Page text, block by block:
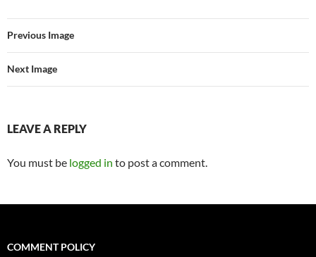
Previous Image
Next Image
LEAVE A REPLY
You must be logged in to post a comment.
COMMENT POLICY